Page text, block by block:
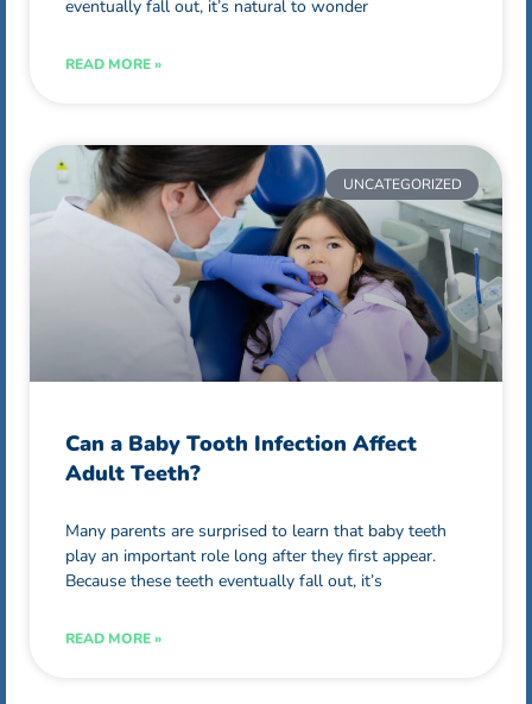
eventually fall out, it’s natural to wonder
READ MORE »
UNCATEGORIZED
Can a Baby Tooth Infection Affect
Adult Teeth?
Many parents are surprised to learn that baby teeth
play an important role long after they first appear.
Because these teeth eventually fall out, it’s
READ MORE »